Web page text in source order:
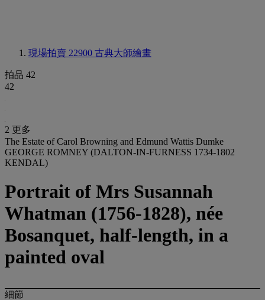
現場拍賣 22900 古典大師繪畫
拍品 42
42
2 更多
The Estate of Carol Browning and Edmund Wattis Dumke
GEORGE ROMNEY (DALTON-IN-FURNESS 1734-1802
KENDAL)
Portrait of Mrs Susannah
Whatman (1756-1828), née
Bosanquet, half-length, in a
painted oval
細節